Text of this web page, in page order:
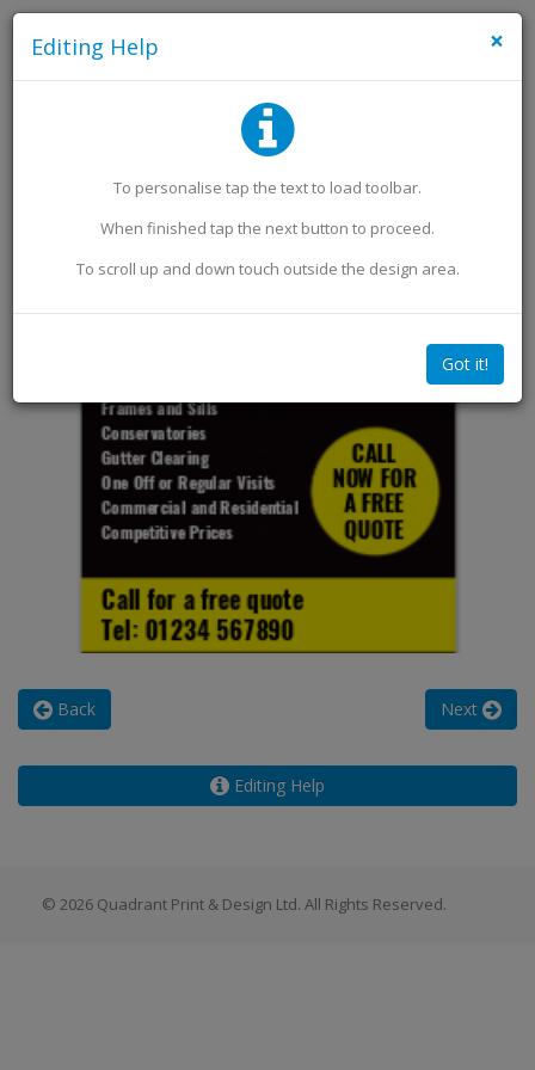
Add an Image
Back Next
Editing Help
×
Editing Help
To personalise tap the text to load toolbar.
When finished tap the next button to proceed.
To scroll up and down touch outside the design area.
Got it!
© 2026 Quadrant Print & Design Ltd. All Rights Reserved.